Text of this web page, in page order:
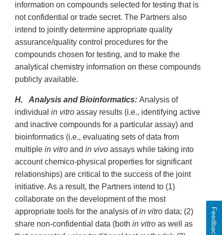
information on compounds selected for testing that is
not confidential or trade secret. The Partners also
intend to jointly determine appropriate quality
assurance/quality control procedures for the
compounds chosen for testing, and to make the
analytical chemistry information on these compounds
publicly available.
H. Analysis and Bioinformatics: Analysis of
individual in vitro assay results (i.e., identifying active
and inactive compounds for a particular assay) and
bioinformatics (i.e., evaluating sets of data from
multiple in vitro and in vivo assays while taking into
account chemico-physical properties for significant
relationships) are critical to the success of the joint
initiative. As a result, the Partners intend to (1)
collaborate on the development of the most
appropriate tools for the analysis ofin vitro data; (2)
share non-confidential data (both in vitro as well as
Feedback